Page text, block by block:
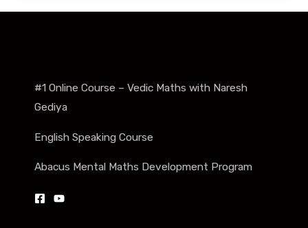
#1 Online Course – Vedic Maths with Naresh
Gediya
English Speaking Course
Abacus Mental Maths Development Program